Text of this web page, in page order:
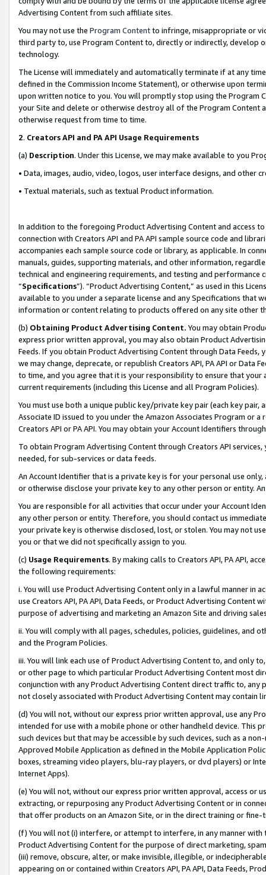
Advertising Content from such affiliate sites.
You may not use the Program Contentto infringe, misappropriate or
third party to, use Program Content to, directly or indirectly, develop
technology.
The License will immediately and automatically terminate if at any
defined in the Commission Income Statement), or otherwise upon
upon written notice to you. You will promptly stop using the Program
your Site and delete or otherwise destroy all of the Program Content
otherwise request from time to time.
2. Creators API and PA API Usage Requirements
(a) Description. Under this License, we may make available to you
• Data, images, audio, video, logos, user interface designs, and other
• Textual materials, such as textual Product information.
In addition to the foregoing Product Advertising Content and access
connection with Creators API and PA API sample source code and
accompanies each sample source code or library, as applicable. In
manuals, guides, supporting materials, and other information,
technical and engineering requirements, and testing and
“Specifications”). “Product Advertising Content,” as used in this
available to you under a separate license and any Specifications that
information or content relating to products offered on any site other
(b) Obtaining Product Advertising Content. You may obtain
express prior written approval, you may also obtain Product
Feeds. If you obtain Product Advertising Content through Data Feeds,
we may change, deprecate, or republish Creators API, PA API or Data
to time, and you agree that it is your responsibility to ensure that your
current requirements (including this License and all Program Policies).
You must use both a unique public key/private key pair (each key pair,
Associate ID issued to you under the Amazon Associates Program or
Creators API or PA API. You may obtain your Account Identifiers
To obtain Program Advertising Content through Creators API
needed, for sub-services or data feeds.
An Account Identifier that is a private key is for your personal use
or otherwise disclose your private key to any other person or entity.
You are responsible for all activities that occur under your Account
any other person or entity. Therefore, you should contact us
your private key is otherwise disclosed, lost, or stolen. You may not
you or that we did not specifically assign to you.
(c) Usage Requirements. By making calls to Creators API, PA API,
the following requirements:
i. You will use Product Advertising Content only in a lawful manner in
use Creators API, PA API, Data Feeds, or Product Advertising
purpose of advertising and marketing an Amazon Site and driving
ii. You will comply with all pages, schedules, policies, guidelines, and
and the Program Policies.
iii. You will link each use of Product Advertising Content to, and only
or other page to which particular Product Advertising Content most
conjunction with any Product Advertising Content direct traffic to,
not closely associated with Product Advertising Content may contain
(d) You will not, without our express prior written approval, use any
intended for use with a mobile phone or other handheld device. This
such devices but that may be accessible by such devices, such as a
Approved Mobile Application as defined in the Mobile Application
boxes, streaming video players, blu-ray players, or dvd players) or
Internet Apps).
(e) You will not, without our express prior written approval, access or
extracting, or repurposing any Product Advertising Content or in
that offer products on an Amazon Site, or in the direct training or
(f) You will not (i) interfere, or attempt to interfere, in any manner
Product Advertising Content for the purpose of direct marketing,
(iii) remove, obscure, alter, or make invisible, illegible, or
appearing on or contained within Creators API, PA API, Data Feeds,